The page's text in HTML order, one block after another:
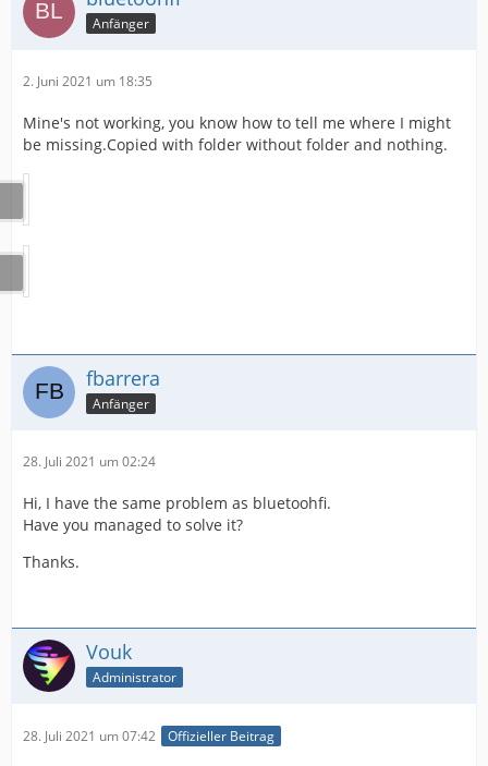
Anfänger
2. Juni 2021 um 18:35
Mine's not working, you know how to tell me where I might
be missing.Copied with folder without folder and nothing.
fbarrera
Anfänger
28. Juli 2021 um 02:24
Hi, I have the same problem as bluetoohfi.
Have you managed to solve it?
Thanks.
Vouk
Administrator
28. Juli 2021 um 07:42 Offizieller Beitrag